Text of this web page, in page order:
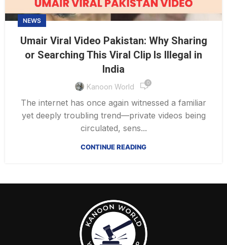
NEWS
Umair Viral Video Pakistan: Why Sharing
or Searching This Viral Clip Is Illegal in
India
Kanoon World 0
The internet has once again witnessed a familiar
yet deeply troubling trend—private videos being
circulated, sens...
CONTINUE READING